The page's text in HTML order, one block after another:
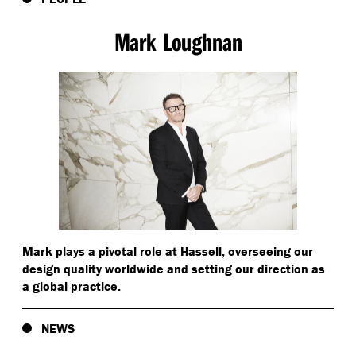
university and is the director of the Humanitarian
Architecture Research lab. Esther is also the founding
academic director of the brilliantly named Master of
Disaster Design and Development degree at RMIT. The
biggest challenge we might face when it comes to
proposing design led solutions to public issues is
demonstrating the value we can bring to the project.
Bryan Bell shared with the group, one of the most
compelling examples of value being shown in post
genocide Rwanda.
Bryan Bell begins speaking:
There was a lecture at the school of public health by
talking about converting military bases in Rwanda to
Mark Loughnan
Mark plays a pivotal role at Hassell, overseeing our
design quality worldwide and setting our direction as
a global practice.
NEWS